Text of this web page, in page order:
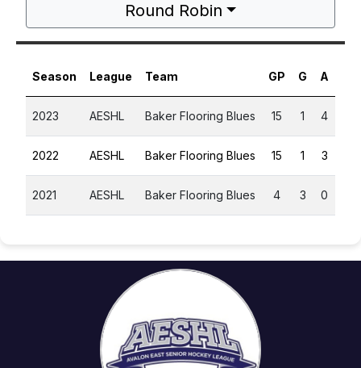
Round Robin
Season League Team GP G A
2023 AESHL Baker Flooring Blues 15 1 4
2022 AESHL Baker Flooring Blues 15 1 3
2021 AESHL Baker Flooring Blues 4 3 0